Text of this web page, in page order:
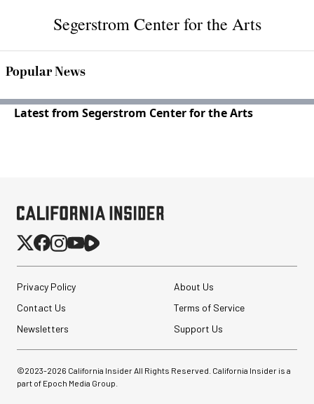
Segerstrom Center for the Arts
Popular News
Latest from Segerstrom Center for the Arts
Privacy Policy
About Us
Contact Us
Terms of Service
Newsletters
Support Us
©2023-2026 California Insider All Rights Reserved. California Insider is a
part of Epoch Media Group.